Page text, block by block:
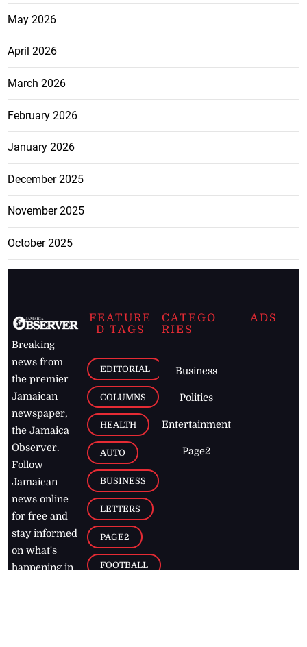
May 2026
April 2026
March 2026
February 2026
January 2026
December 2025
November 2025
October 2025
Breaking
news from
the premier
Jamaican
newspaper,
the Jamaica
Observer.
Follow
Jamaican
news online
for free and
stay informed
on what's
happening in
FEATURE
D TAGS
EDITORIAL
COLUMNS
HEALTH
AUTO
BUSINESS
LETTERS
PAGE2
FOOTBALL
CATEGO
RIES
Business
Politics
Entertainment
Page2
ADS